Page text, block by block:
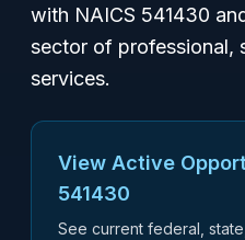
with NAICS 541430
sector of professional,
services.
View Active
541430
See current federal,